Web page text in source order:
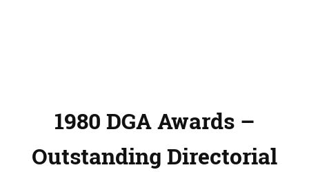
1980 DGA Awards –
Outstanding Directorial